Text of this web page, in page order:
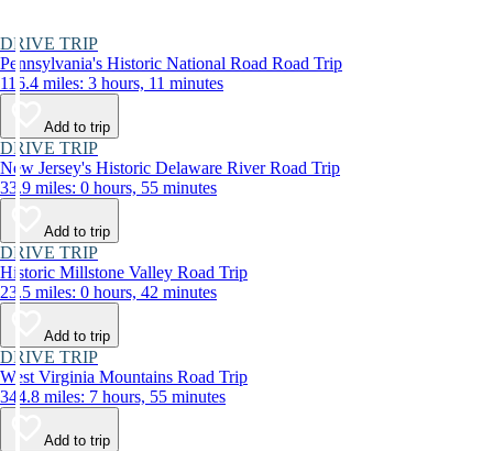
DRIVE TRIP
Pennsylvania's Historic National Road Road Trip
116.4 miles: 3 hours, 11 minutes
Add to trip
DRIVE TRIP
New Jersey's Historic Delaware River Road Trip
33.9 miles: 0 hours, 55 minutes
Add to trip
DRIVE TRIP
Historic Millstone Valley Road Trip
23.5 miles: 0 hours, 42 minutes
Add to trip
DRIVE TRIP
West Virginia Mountains Road Trip
344.8 miles: 7 hours, 55 minutes
Add to trip